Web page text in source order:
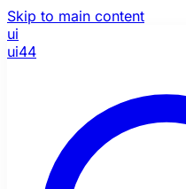
Skip to main content
ui
ui44